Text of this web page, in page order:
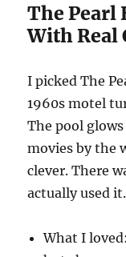
The Pearl
With Real
I picked The
1960s motel
The pool
movies by the
clever. There
actually used
What I